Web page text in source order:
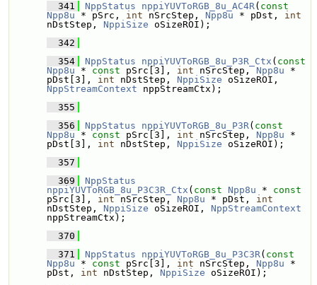
  341
NppStatus nppiYUVToRGB_8u_AC4R( const
Npp8u * pSrc, int nSrcStep, Npp8u * pDst, int
nDstStep, NppiSize oSizeROI);
  342
  354
NppStatus nppiYUVToRGB_8u_P3R_Ctx ( const
Npp8u * const pSrc[3], int nSrcStep, Npp8u *
pDst[3], int nDstStep, NppiSize
NppStreamContext nppStreamCtx);
  355
  356
NppStatus nppiYUVToRGB_8u_P3R( const
Npp8u * const pSrc[3], int nSrcStep, Npp8u *
pDst[3], int nDstStep, NppiSize oSizeROI);
  357
  369
NppStatus
nppiYUVToRGB_8u_P3C3R_Ctx ( const Npp8u * const
pSrc[3], int nSrcStep, Npp8u * pDst, int
nDstStep, NppiSize oSizeROI, NppStreamContext
nppStreamCtx);
  370
  371
NppStatus nppiYUVToRGB_8u_P3C3R( const
Npp8u * const pSrc[3], int nSrcStep, Npp8u *
pDst, int nDstStep, NppiSize oSizeROI);